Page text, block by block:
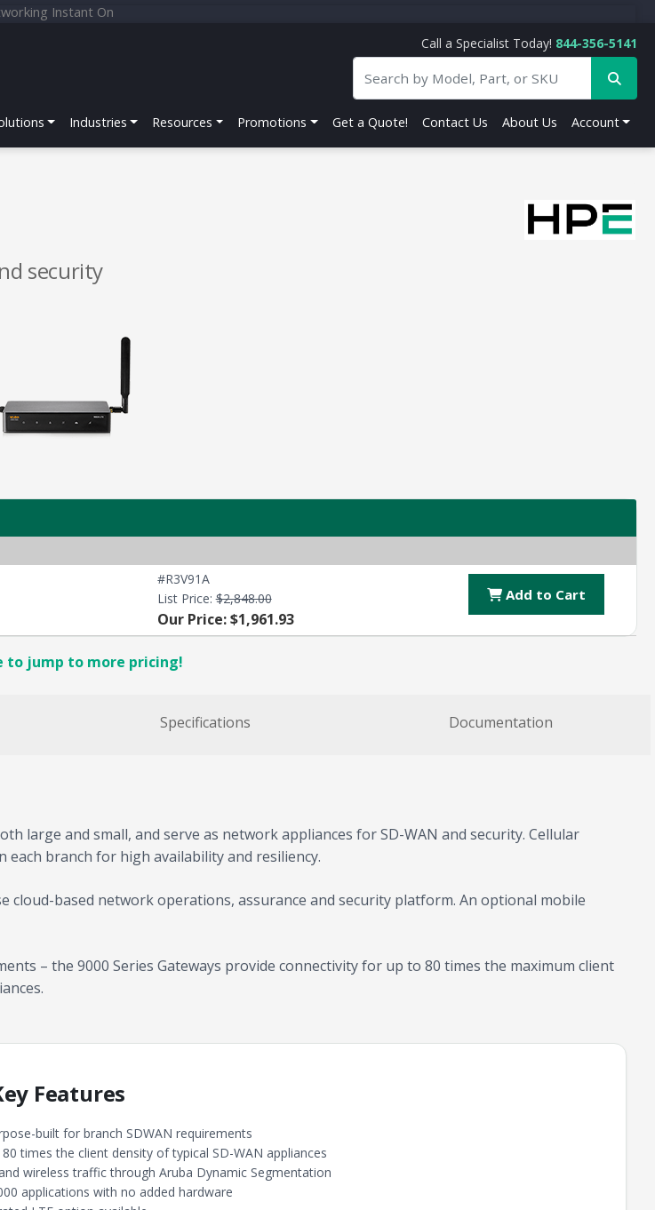
Instant On
Call a Specialist Today! 844-356-5141
Industries Resources Promotions Get a Quote! Contact Us About Us Account
security
#R3V91A
List Price:$2,848.00
Our Price: $1,961.93
Add to Cart
to jump to more pricing!
Specifications Documentation
large and small, and serve as network appliances for SD-WAN and security. Cellular
each branch for high availability and resiliency.
cloud-based network operations, assurance and security platform. An optional mobile
– the 9000 Series Gateways provide connectivity for up to 80 times the maximum client
Features
built for branch SDWAN requirements
times the client density of typical SD-WAN appliances
wireless traffic through Aruba Dynamic Segmentation
applications with no added hardware